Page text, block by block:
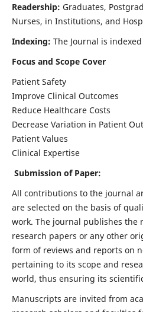
Readership: Graduates,
Nurses, in Institutions, and
Indexing: The Journal is
Focus and Scope Cover
Patient Safety
Improve Clinical Outcomes
Reduce Healthcare Costs
Decrease Variation in Patient
Patient Values
Clinical Expertise
Submission of Paper:
All contributions to the journal
are selected on the basis of
work. The journal publishes the
research papers or any other
form of reviews and reports on
pertaining to its scope and
world, thus ensuring its
Manuscripts are invited from